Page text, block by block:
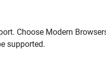
Choose Modern
supported.